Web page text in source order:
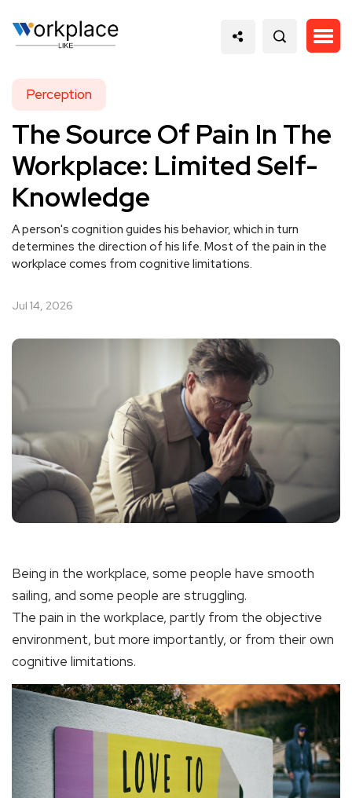
Perception
The Source Of Pain In The
Workplace: Limited Self-
Knowledge
A person's cognition guides his behavior, which in turn
determines the direction of his life. Most of the pain in the
workplace comes from cognitive limitations.
Jul 14, 2026
Being in the workplace, some people have smooth
sailing, and some people are struggling.
The pain in the workplace, partly from the objective
environment, but more importantly, or from their own
cognitive limitations.